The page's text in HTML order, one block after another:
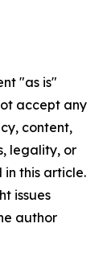
"as is"
accept any
content,
legality, or
this article.
issues
author